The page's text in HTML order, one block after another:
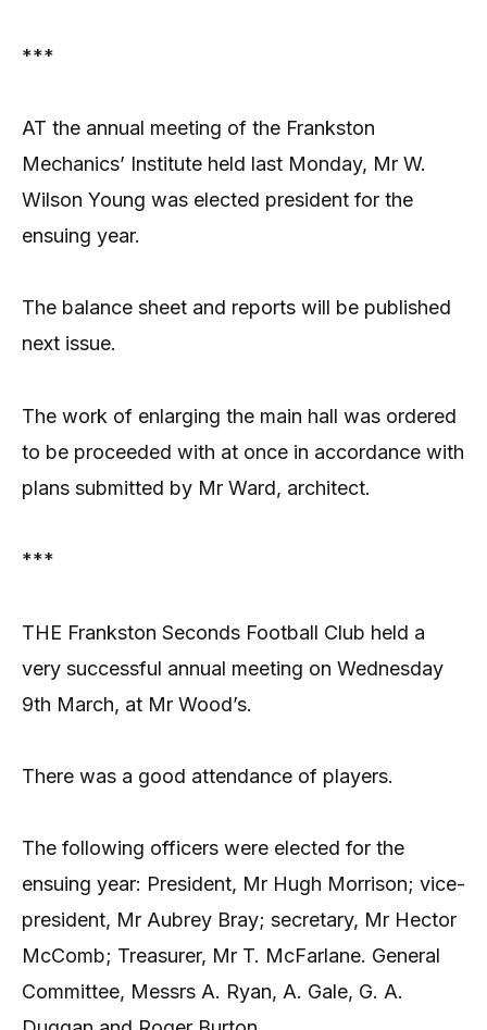
***
AT the annual meeting of the Frankston
Mechanics’ Institute held last Monday, Mr W.
Wilson Young was elected president for the
ensuing year.
The balance sheet and reports will be published
next issue.
The work of enlarging the main hall was ordered
to be proceeded with at once in accordance with
plans submitted by Mr Ward, architect.
***
THE Frankston Seconds Football Club held a
very successful annual meeting on Wednesday
9th March, at Mr Wood’s.
There was a good attendance of players.
The following officers were elected for the
ensuing year: President, Mr Hugh Morrison; vice-
president, Mr Aubrey Bray; secretary, Mr Hector
McComb; Treasurer, Mr T. McFarlane. General
Committee, Messrs A. Ryan, A. Gale, G. A.